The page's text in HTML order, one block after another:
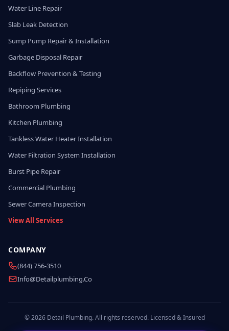
Water Line Repair
Slab Leak Detection
Sump Pump Repair & Installation
Garbage Disposal Repair
Backflow Prevention & Testing
Repiping Services
Bathroom Plumbing
Kitchen Plumbing
Tankless Water Heater Installation
Water Filtration System Installation
Burst Pipe Repair
Commercial Plumbing
Sewer Camera Inspection
View All Services
COMPANY
(844) 756-3510
Info@detailplumbing.co
© 2026 Detail Plumbing. All rights reserved. Licensed & Insured